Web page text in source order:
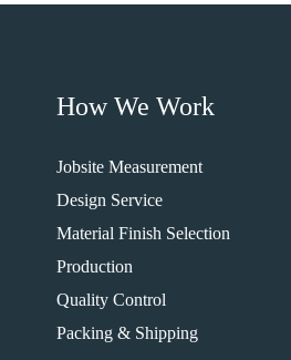
How We Work
Jobsite Measurement
Design Service
Material Finish Selection
Production
Quality Control
Packing & Shipping